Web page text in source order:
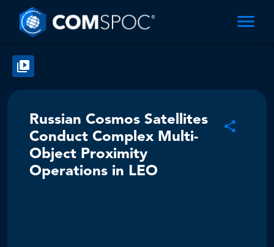
Russian Cosmos Satellites
Conduct Complex Multi-
Object Proximity
Operations in LEO